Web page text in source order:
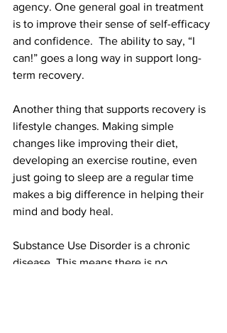
agency. One general goal in treatment
is to improve their sense of self-efficacy
and confidence.  The ability to say, “I
can!” goes a long way in support long-
term recovery.
Another thing that supports recovery is
lifestyle changes. Making simple
changes like improving their diet,
developing an exercise routine, even
just going to sleep are a regular time
makes a big difference in helping their
mind and body heal.
Substance Use Disorder is a chronic
disease. This means there is no